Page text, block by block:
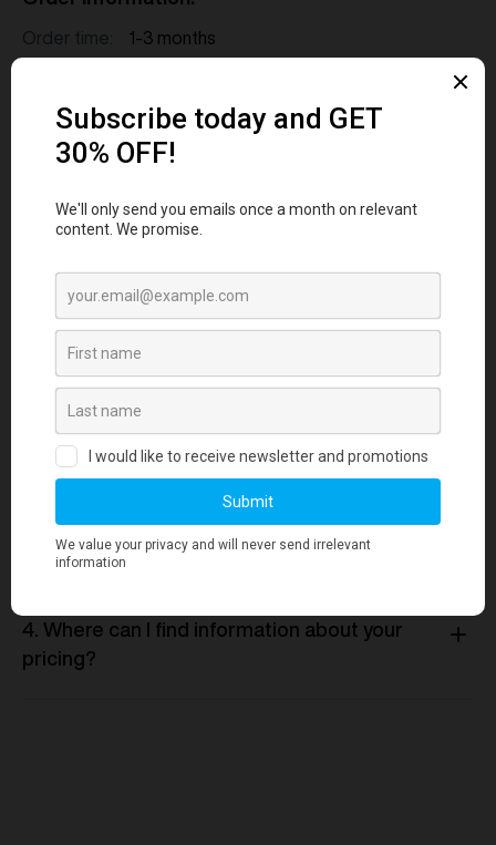
Order time:
1-3 months
FAQs
deliver custom merchandise?
2. What measures are in place to ensure
merchandise quality aligns with our
standards?
3. Is there a minimum order quantity
required for any merchandise orders?
4. Where can I find information about your
pricing?